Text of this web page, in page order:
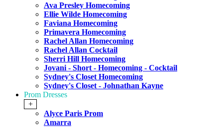
Ava Presley Homecoming
Ellie Wilde Homecoming
Faviana Homecoming
Primavera Homecoming
Rachel Allan Homecoming
Rachel Allan Cocktail
Sherri Hill Homecoming
Jovani - Short - Homecoming - Cocktail
Sydney's Closet Homecoming
Sydney's Closet - Johnathan Kayne
Prom Dresses
+
Alyce Paris Prom
Amarra